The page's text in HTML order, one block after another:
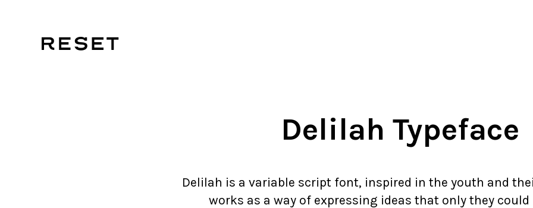
Delilah Typeface
Delilah is a variable script font, inspired in the youth and
works as a way of expressing ideas that only they could